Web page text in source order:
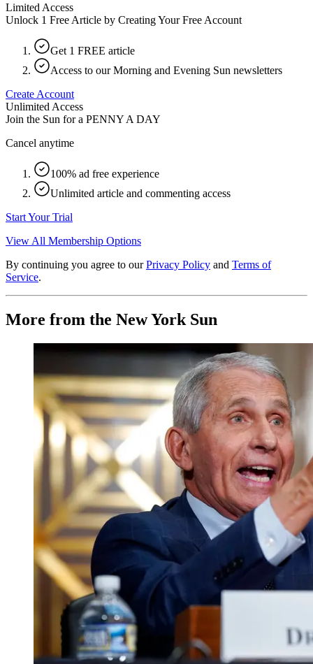
Limited Access
Unlock 1 Free Article by Creating Your Free Account
Get 1 FREE article
Access to our Morning and Evening Sun newsletters
Create Account
Unlimited Access
Join the Sun for a PENNY A DAY
Cancel anytime
100% ad free experience
Unlimited article and commenting access
Start Your Trial
View All Membership Options
By continuing you agree to our Privacy Policy and Terms of
Service.
More from the New York Sun